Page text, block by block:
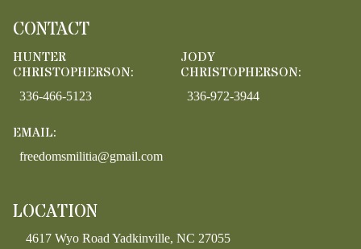
CONTACT
HUNTER
CHRISTOPHERSON:
336-466-5123
JODY
CHRISTOPHERSON:
336-972-3944
EMAIL:
freedomsmilitia@gmail.com
LOCATION
4617 Wyo Road Yadkinville, NC 27055